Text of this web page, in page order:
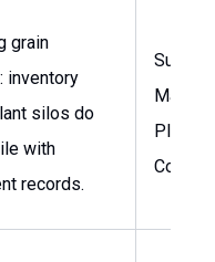
grain
inventory
silos do
with
records.
Supply
Plant